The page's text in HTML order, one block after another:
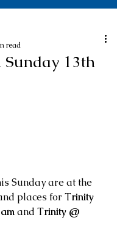
Sunday 13th
read
Sunday are at the
places for Trinity
and Trinity @